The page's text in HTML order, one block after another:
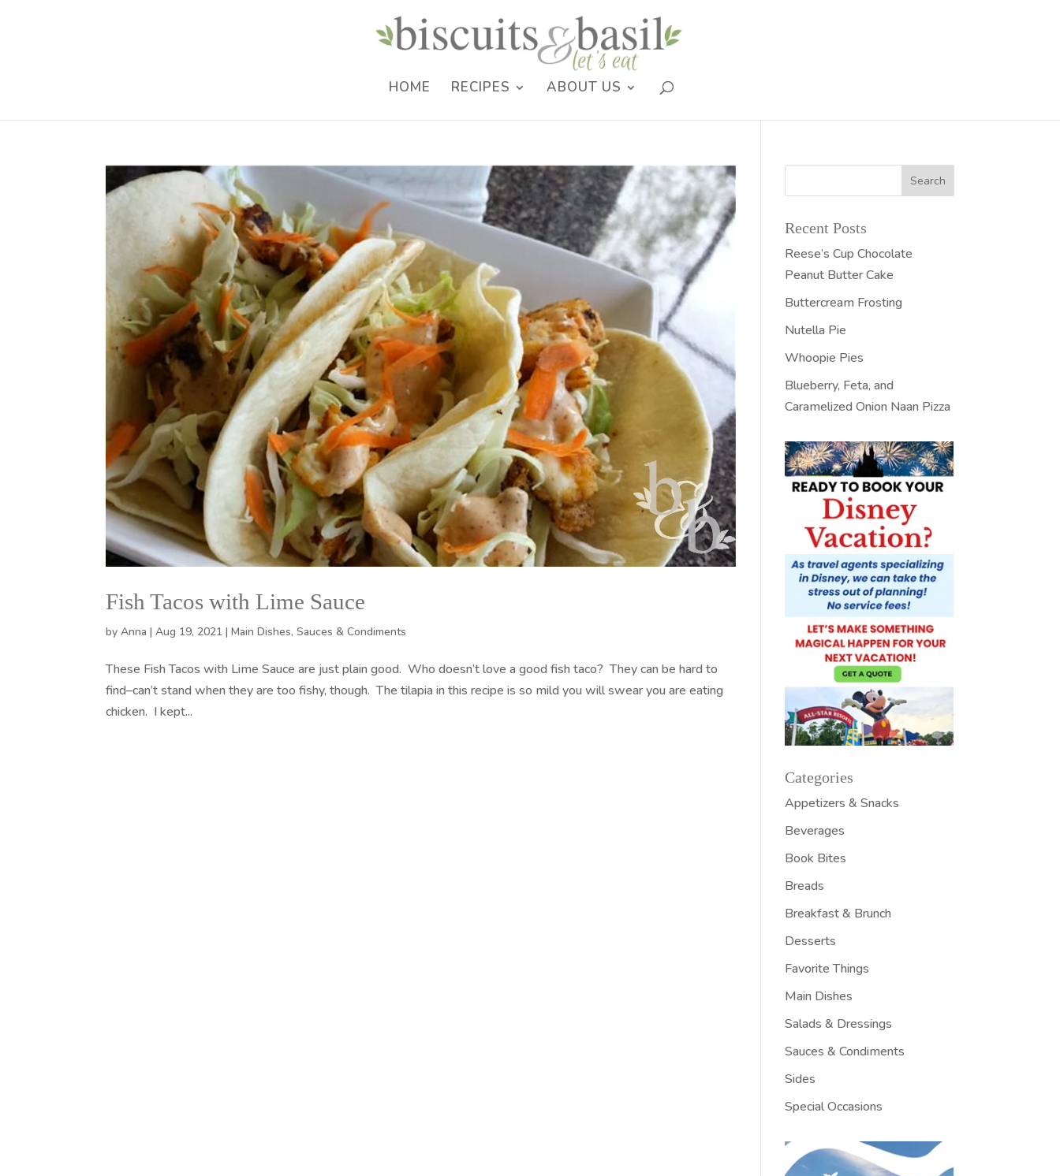
HOME RECIPES ABOUT US
Fish Tacos with Lime Sauce
byAnna |Aug 19, 2021 |Main Dishes,Sauces & Condiments
These Fish Tacos with Lime Sauce are just plain good. Who doesn’t love a good fish taco? They can be hard to
find–can’t stand when they are too fishy, though. The tilapia in this recipe is so mild you will swear you are eating
chicken. I kept...
Recent Posts
Reese’s Cup Chocolate
Peanut Butter Cake
Buttercream Frosting
Nutella Pie
Whoopie Pies
Blueberry, Feta, and
Caramelized Onion Naan Pizza
Categories
Appetizers & Snacks
Beverages
Book Bites
Breads
Breakfast & Brunch
Desserts
Favorite Things
Main Dishes
Salads & Dressings
Sauces & Condiments
Sides
Special Occasions